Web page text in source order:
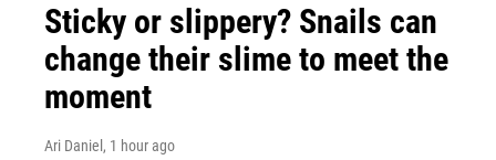
Sticky or slippery? Snails can
change their slime to meet the
moment
Ari Daniel , 1 hour ago